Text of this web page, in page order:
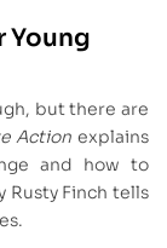
Young
but there are
Action explains
and how to
Rusty Finch tells